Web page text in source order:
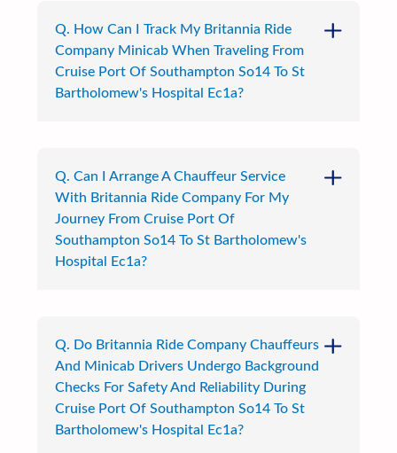
Q. How Can I Track My Britannia Ride
Company Minicab When Traveling From
Cruise Port Of Southampton So14 To St
Bartholomew's Hospital Ec1a?
Q. Can I Arrange A Chauffeur Service
With Britannia Ride Company For My
Journey From Cruise Port Of
Southampton So14 To St Bartholomew's
Hospital Ec1a?
Q. Do Britannia Ride Company Chauffeurs
And Minicab Drivers Undergo Background
Checks For Safety And Reliability During
Cruise Port Of Southampton So14 To St
Bartholomew's Hospital Ec1a?